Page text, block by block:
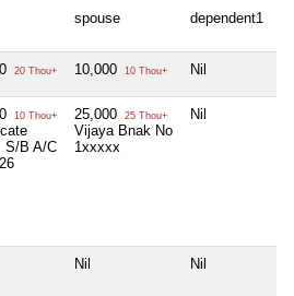
spouse dependent1
20 Thou+ 10,000 10 Thou+ Nil
10 Thou+
S/B A/C
25,000 25 Thou+
Vijaya Bnak No
1xxxxx
Nil
Nil Nil